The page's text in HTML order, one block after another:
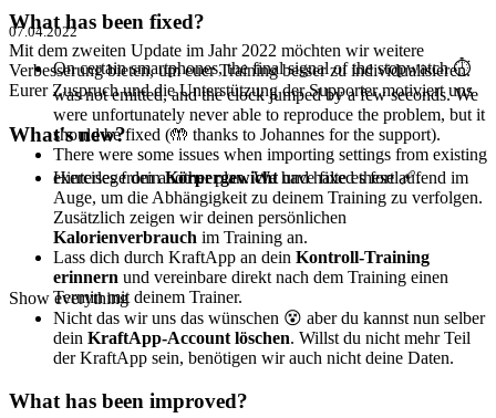
What has been fixed?
On certain smartphones, the final signal of the stopwatch ⏱
was not emitted, and the clock jumped by a few seconds. We
were unfortunately never able to reproduce the problem, but it
should be fixed (🤲 thanks to Johannes for the support).
There were some issues when importing settings from existing
exercises from another plan. We have fixed these 🩹.
07.04.2022
Mit dem zweiten Update im Jahr 2022 möchten wir weitere
Verbesserung bieten, um euer Training besser zu individualisieren.
Eurer Zuspruch und die Unterstützung der Supporter motiviert uns
What's new?
Hinterlege deinKörpergewichtund halte es fortlaufend im
Auge, um die Abhängigkeit zu deinem Training zu verfolgen.
Zusätzlich zeigen wir deinen persönlichen
Kalorienverbrauch im Training an.
Lass dich durch KraftApp an dein Kontroll-Training
erinnern und vereinbare direkt nach dem Training einen
Termin mit deinem Trainer.
Nicht das wir uns das wünschen 😵‍ aber du kannst nun selber
dein KraftApp-Account löschen. Willst du nicht mehr Teil
der KraftApp sein, benötigen wir auch nicht deine Daten.
What has been improved?
Show everything